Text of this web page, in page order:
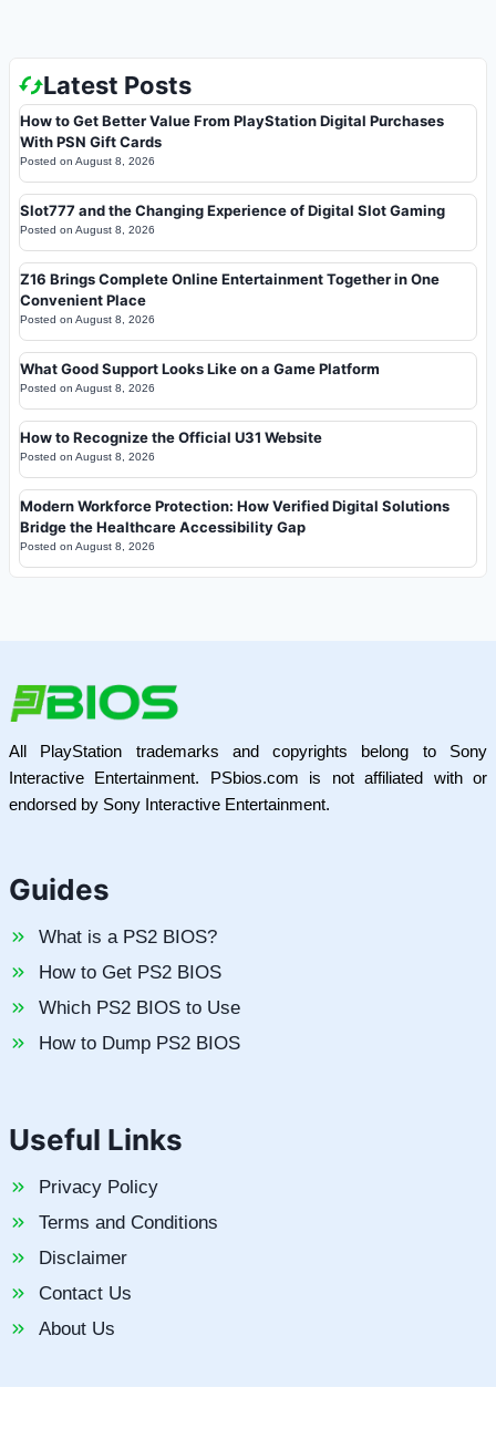
Latest Posts
How to Get Better Value From PlayStation Digital Purchases
With PSN Gift Cards
Posted on August 8, 2026
Slot777 and the Changing Experience of Digital Slot Gaming
Posted on August 8, 2026
Z16 Brings Complete Online Entertainment Together in One
Convenient Place
Posted on August 8, 2026
What Good Support Looks Like on a Game Platform
Posted on August 8, 2026
How to Recognize the Official U31 Website
Posted on August 8, 2026
Modern Workforce Protection: How Verified Digital Solutions
Bridge the Healthcare Accessibility Gap
Posted on August 8, 2026
All PlayStation trademarks and copyrights belong to Sony
Interactive Entertainment. PSbios.com is not affiliated with or
endorsed by Sony Interactive Entertainment.
Guides
What is a PS2 BIOS?
How to Get PS2 BIOS
Which PS2 BIOS to Use
How to Dump PS2 BIOS
Useful Links
Privacy Policy
Terms and Conditions
Disclaimer
Contact Us
About Us